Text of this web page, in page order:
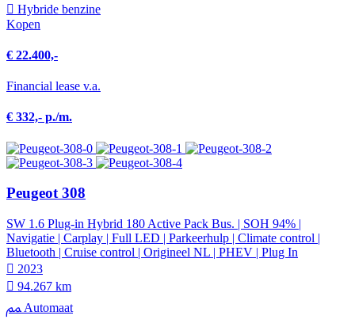
Hybride benzine
Kopen
€ 22.400,-
Financial lease v.a.
€ 332,- p./m.
Peugeot 308
SW 1.6 Plug-in Hybrid 180 Active Pack Bus. | SOH 94% |
Navigatie | Carplay | Full LED | Parkeerhulp | Climate control |
Bluetooth | Cruise control | Origineel NL | PHEV | Plug In
2023
94.267 km
Automaat